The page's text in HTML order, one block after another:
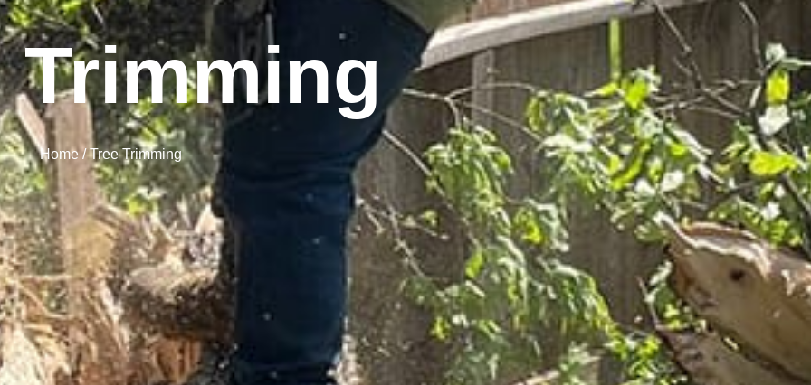
Trimming
Home / Tree Trimming